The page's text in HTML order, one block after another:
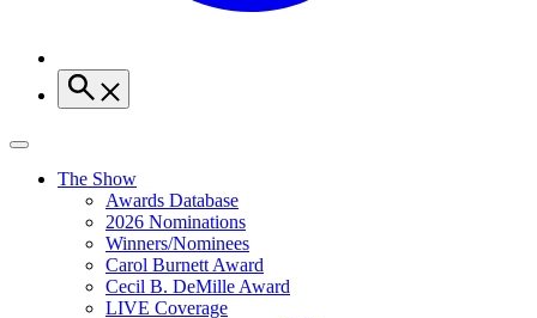
The Show
Awards Database
2026 Nominations
Winners/Nominees
Carol Burnett Award
Cecil B. DeMille Award
LIVE Coverage